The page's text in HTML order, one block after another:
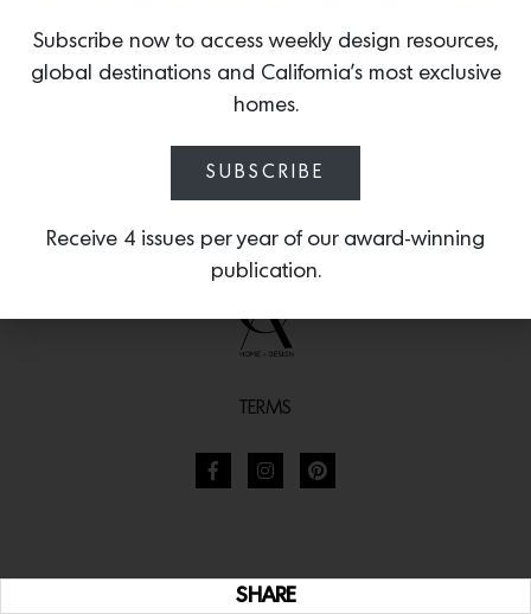
SHARE
TERMS
Subscribe now to access weekly design resources,
global destinations and California’s most exclusive
homes.
SUBSCRIBE
Receive 4 issues per year of our award-winning
publication.